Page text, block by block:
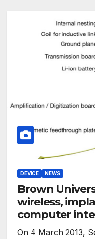
DEVICE NEWS
Brown
wireless,
computer
On 4 March 2013,